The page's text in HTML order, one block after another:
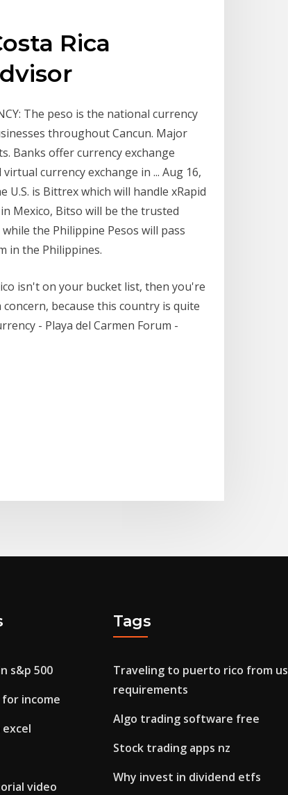
Rica
The peso is the national currency
throughout Cancun. Major
Banks offer currency exchange
currency exchange in ... Aug 16,
U.S. is Bittrex which will handle xRapid
Mexico, Bitso will be the trusted
the Philippine Pesos will pass
in the Philippines.
isn't on your bucket list, then you're
because this country is quite
- Playa del Carmen Forum -
s&p 500
income
video
Tags
Traveling to puerto rico from us
requirements
Algo trading software free
Stock trading apps nz
Why invest in dividend etfs